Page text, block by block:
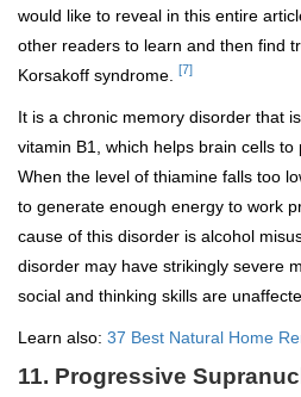
would like to reveal in this entire
other readers to learn and then find
Korsakoff syndrome.
[7]
It is a chronic memory disorder that
vitamin B1, which helps brain cells to
When the level of thiamine falls too
to generate enough energy to work
cause of this disorder is alcohol
disorder may have strikingly severe
social and thinking skills are
Learn also: 37 Best Natural Home
11. Progressive